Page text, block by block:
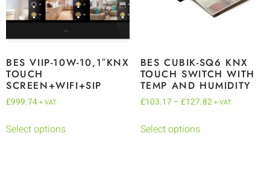
BES VIIP-10W-10,1″KNX
TOUCH
SCREEN+WIFI+SIP
£999.74+ VAT
Select options
BES CUBIK-SQ6 KNX
TOUCH SWITCH WITH
TEMP AND HUMIDITY
£103.17 – £127.82 + VAT
Select options